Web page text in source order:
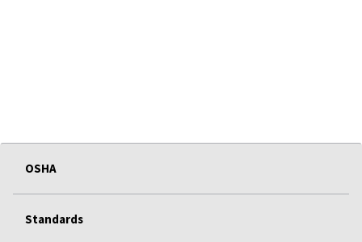
OSHA
Standards